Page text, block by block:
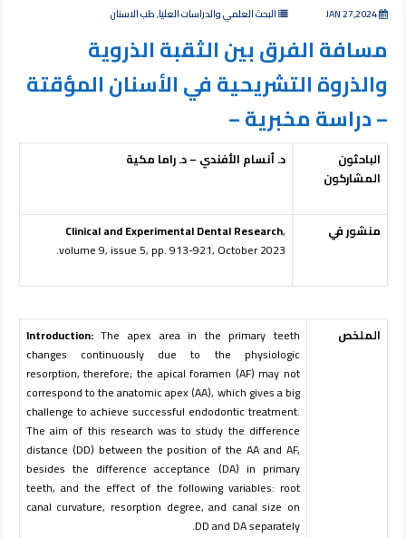
JAN 27,2024 البحث العلمي والدراسات العليا, طب الاسنان
مسافة الفرق بين الثقبة الذروية
والذروة التشريحية في الأسنان المؤقتة
– دراسة مخبرية –
الباحثون
المشاركون
د. أنسام الأفندي – د. راما مكية
منشور في Clinical and Experimental Dental Research,
volume 9, issue 5, pp. 913-921, October 2023.
الملخص Introduction:The apex area in the primary teeth
changes continuously due to the physiologic
resorption, therefore; the apical foramen (AF) may not
correspond to the anatomic apex (AA), which gives a big
challenge to achieve successful endodontic treatment.
The aim of this research was to study the difference
distance (DD) between the position of the AA and AF,
besides the difference acceptance (DA) in primary
teeth, and the effect of the following variables: root
canal curvature, resorption degree, and canal size on
DD and DA separately
.